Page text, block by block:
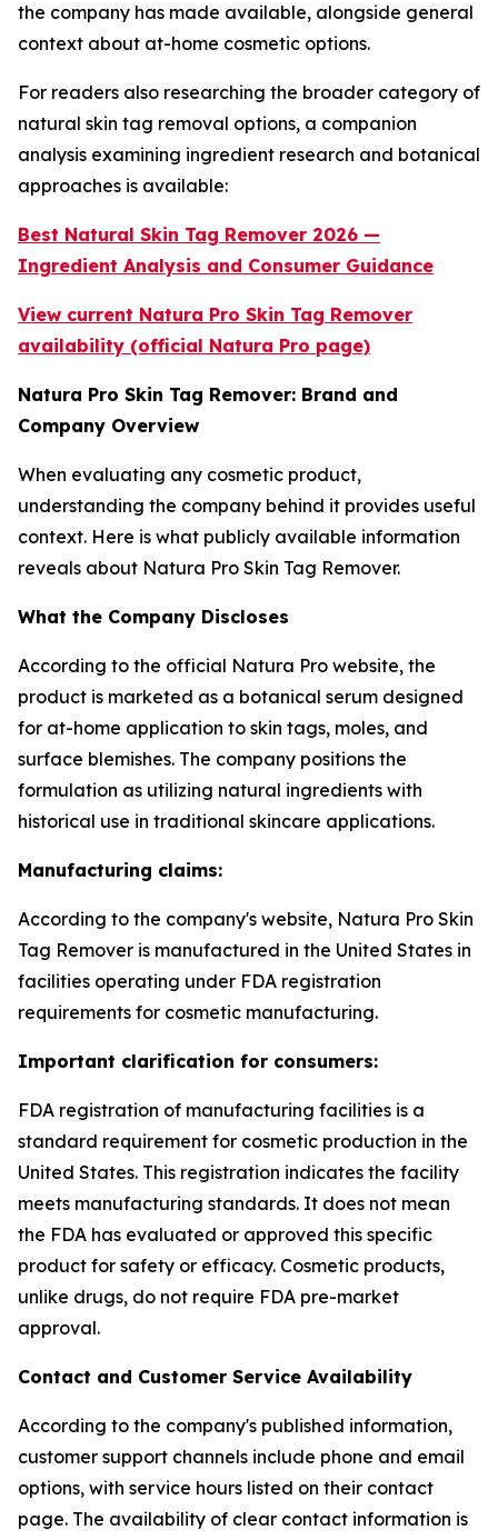
the company has made available, alongside general
context about at-home cosmetic options.
For readers also researching the broader category of
natural skin tag removal options, a companion
analysis examining ingredient research and botanical
approaches is available:
Best Natural Skin Tag Remover 2026 —
Ingredient Analysis and Consumer Guidance
View current Natura Pro Skin Tag Remover
availability (official Natura Pro page)
Natura Pro Skin Tag Remover: Brand and
Company Overview
When evaluating any cosmetic product,
understanding the company behind it provides useful
context. Here is what publicly available information
reveals about Natura Pro Skin Tag Remover.
What the Company Discloses
According to the official Natura Pro website, the
product is marketed as a botanical serum designed
for at-home application to skin tags, moles, and
surface blemishes. The company positions the
formulation as utilizing natural ingredients with
historical use in traditional skincare applications.
Manufacturing claims:
According to the company's website, Natura Pro Skin
Tag Remover is manufactured in the United States in
facilities operating under FDA registration
requirements for cosmetic manufacturing.
Important clarification for consumers:
FDA registration of manufacturing facilities is a
standard requirement for cosmetic production in the
United States. This registration indicates the facility
meets manufacturing standards. It does not mean
the FDA has evaluated or approved this specific
product for safety or efficacy. Cosmetic products,
unlike drugs, do not require FDA pre-market
approval.
Contact and Customer Service Availability
According to the company's published information,
customer support channels include phone and email
options, with service hours listed on their contact
page. The availability of clear contact information is